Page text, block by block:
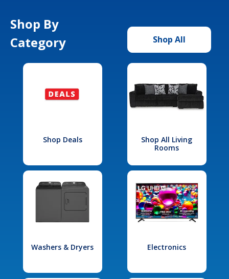
Shop By
Category
Shop All
Shop Deals
Shop All Living
Rooms
Washers & Dryers Electronics